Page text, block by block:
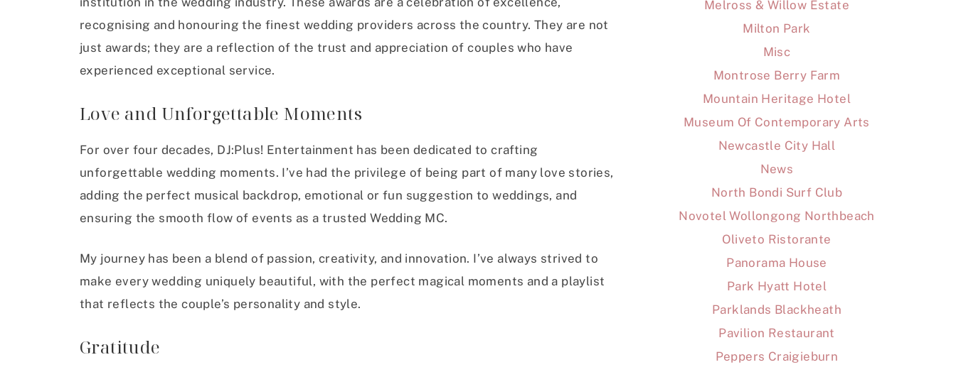
recognising and honouring the finest wedding providers across the country. They are not
just awards; they are a reflection of the trust and appreciation of couples who have
experienced exceptional service.
Love and Unforgettable Moments
For over four decades, DJ:Plus! Entertainment has been dedicated to crafting
unforgettable wedding moments. I’ve had the privilege of being part of many love stories,
adding the perfect musical backdrop, emotional or fun suggestion to weddings, and
ensuring the smooth flow of events as a trusted Wedding MC.
My journey has been a blend of passion, creativity, and innovation. I’ve always strived to
make every wedding uniquely beautiful, with the perfect magical moments and a playlist
that reflects the couple’s personality and style.
Gratitude
Melross & Willow Estate
Milton Park
Misc
Montrose Berry Farm
Mountain Heritage Hotel
Museum Of Contemporary Arts
Newcastle City Hall
News
North Bondi Surf Club
Novotel Wollongong Northbeach
Oliveto Ristorante
Panorama House
Park Hyatt Hotel
Parklands Blackheath
Pavilion Restaurant
Peppers Craigieburn